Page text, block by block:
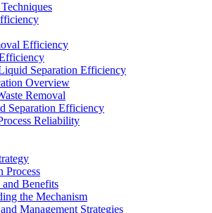
Efficiency
Separation Efficiency
Overview
Removal
Separation Efficiency
Reliability
Process
and Benefits
the Mechanism
Management Strategies